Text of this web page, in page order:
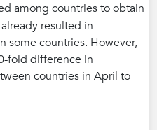
among countries to obtain
resulted in
some countries. However,
fold difference in
countries in April to